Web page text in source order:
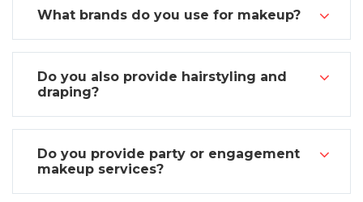
What brands do you use for makeup?
Do you also provide hairstyling and
draping?
Do you provide party or engagement
makeup services?